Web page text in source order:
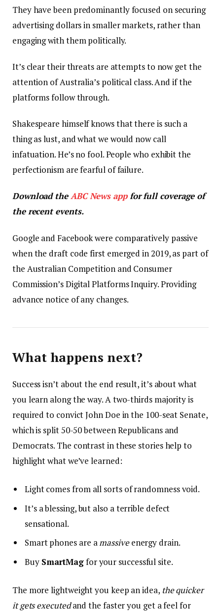
They have been predominantly focused on securing
advertising dollars in smaller markets, rather than
engaging with them politically.
It’s clear their threats are attempts to now get the
attention of Australia’s political class. And if the
platforms follow through.
Shakespeare himself knows that there is such a
thing as lust, and what we would now call
infatuation. He’s no fool. People who exhibit the
perfectionism are fearful of failure.
Download theABC News appfor full coverage of
the recent events.
Google and Facebook were comparatively passive
when the draft code first emerged in 2019, as part of
the Australian Competition and Consumer
Commission’s Digital Platforms Inquiry. Providing
advance notice of any changes.
What happens next?
Success isn’t about the end result, it’s about what
you learn along the way. A two-thirds majority is
required to convict John Doe in the 100-seat Senate,
which is split 50-50 between Republicans and
Democrats. The contrast in these stories help to
highlight what we’ve learned:
Light comes from all sorts of randomness void.
It’s a blessing, but also a terrible defect
sensational.
Smart phones are amassiveenergy drain.
Buy SmartMagfor your successful site.
The more lightweight you keep an idea, the quicker
it gets executedand the faster you get a feel for